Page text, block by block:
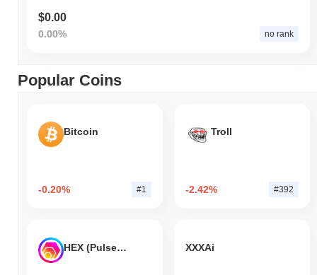
$0.00
0.00% no rank
Popular Coins
Bitcoin
-0.20% #1
Troll
-2.42% #392
HEX (Pulsechain) XXXAi